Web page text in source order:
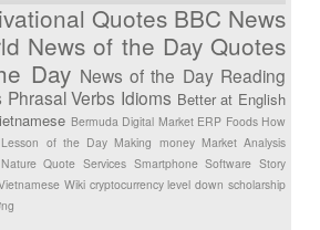
Quotes BBC News
News of the Day Quotes
Day News of the Day Reading
Phrasal Verbs Idioms Better at English
Bermuda Digital Market ERP Foods How
Lesson of the Day Making money Market Analysis
Nature Quote Services Smartphone Software Story
Wiki cryptocurrency level down scholarship